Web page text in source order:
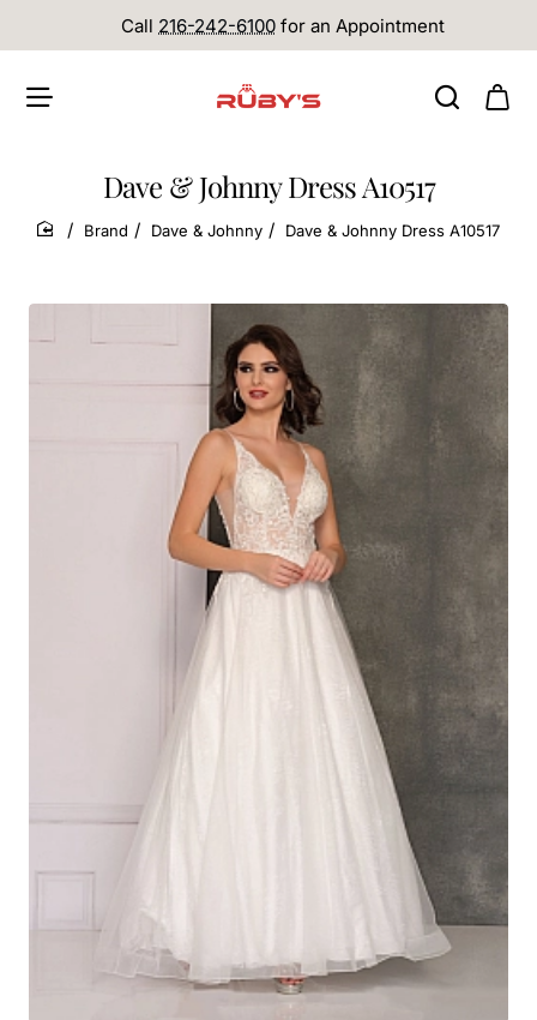
Call 216-242-6100 for an Appointment
Dave & Johnny Dress A10517
home
Brand Dave & Johnny Dave & Johnny Dress A10517